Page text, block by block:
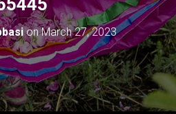
I
G
A
T
O
N
onMarch 27, 2023